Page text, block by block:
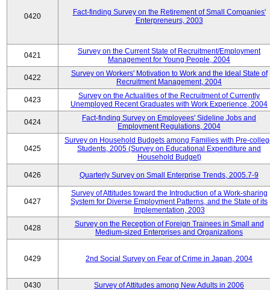
0420
Fact-finding Survey on the Retirement of Small Companies'
Enterpreneurs, 2003
0421
Survey on the Current State of Recruitment/Employment
Management for Young People, 2004
0422
Survey on Workers' Motivation to Work and the Ideal State of
Recruitment Management, 2004
0423
Survey on the Actualities of the Recruitment of Currently
Unemployed Recent Graduates with Work Experience, 2004
0424
Fact-finding Survey on Employees' Sideline Jobs and
Employment Regulations, 2004
0425
Survey on Household Budgets among Families with Pre-
Students, 2005 (Survey on Educational Expenditure and
Household Budget)
0426 Quarterly Survey on Small Enterprise Trends, 2005.7-9
0427
Survey of Attitudes toward the Introduction of a Work-sharing
System for Diverse Employment Patterns, and the State of its
Implementation, 2003
0428
Survey on the Reception of Foreign Trainees in Small and
Medium-sized Enterprises and Organizations
0429 2nd Social Survey on Fear of Crime in Japan, 2004
0430 Survey of Attitudes among New Adults in 2006